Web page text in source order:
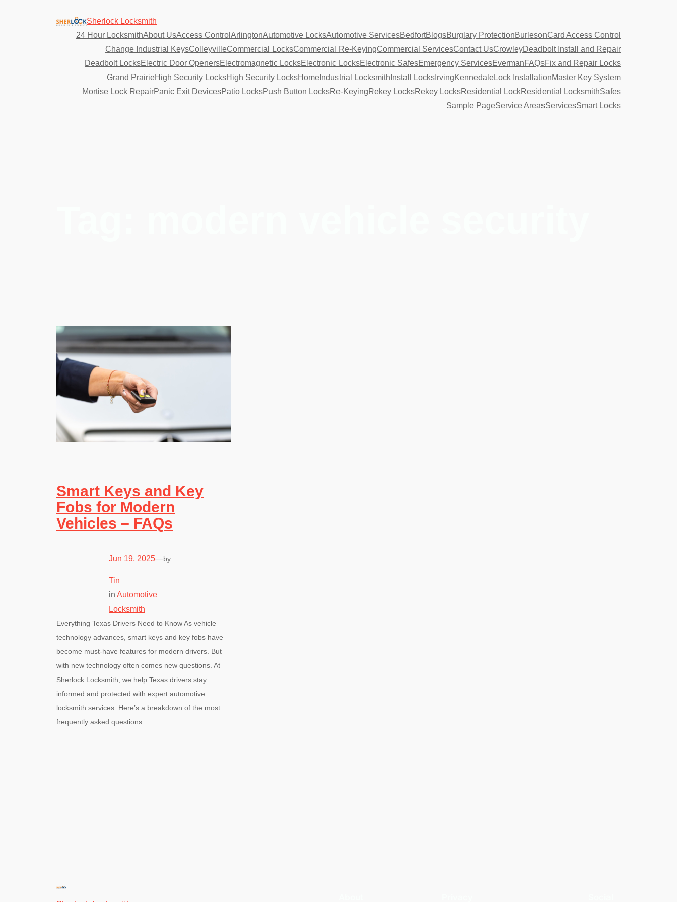
Sherlock Locksmith
24 Hour LocksmithAbout UsAccess Control ArlingtonAutomotive LocksAutomotive ServicesBedfortBlogsBurglary ProtectionBurlesonCard Access Control
Change Industrial KeysColleyvilleCommercial LocksCommercial Re-KeyingCommercial ServicesContact UsCrowleyDeadbolt Install and Repair
Deadbolt LocksElectric Door OpenersElectromagnetic LocksElectronic LocksElectronic SafesEmergency ServicesEvermanFAQsFix and Repair Locks
Grand PrairieHigh Security LocksHigh Security LocksHome Industrial Locksmith Install Locks IrvingKennedaleLock InstallationMaster Key System
Mortise Lock RepairPanic Exit DevicesPatio LocksPush Button LocksRe-KeyingRekey LocksRekey LocksResidential LockResidential LocksmithSafes
Sample PageService AreasServicesSmart Locks
Smart Keys and Key
Fobs for Modern
Vehicles – FAQs
Jun 19, 2025—by
Tin
in Automotive
Locksmith
Everything Texas Drivers Need to Know As vehicle
technology advances, smart keys and key fobs have
become must-have features for modern drivers. But
with new technology often comes new questions. At
Sherlock Locksmith, we help Texas drivers stay
informed and protected with expert automotive
locksmith services. Here’s a breakdown of the most
frequently asked questions…